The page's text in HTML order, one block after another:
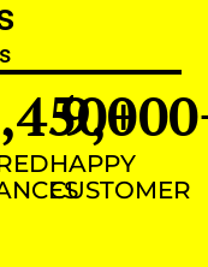
+
HAPPY
CUSTOMER
9,000